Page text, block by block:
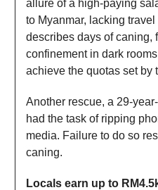
allure of a high-paying
to Myanmar, lacking
describes days of caning,
confinement in dark
achieve the quotas set by
Another rescue, a 29-
had the task of ripping
media. Failure to do so
caning.
Locals earn up to